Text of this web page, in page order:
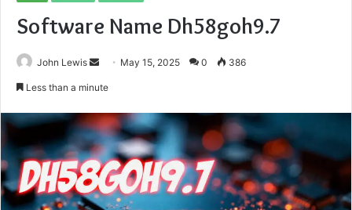
Software Name Dh58goh9.7
John Lewis
Send May 15, 2025 0 386
Less than a minute